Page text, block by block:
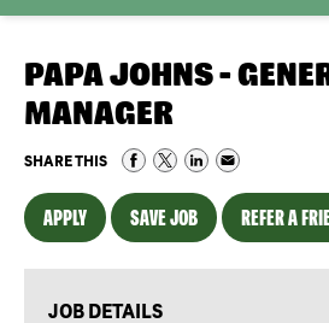
PAPA JOHNS -
MANAGER
SHARE THIS
APPLY SAVE JOB REFER A
JOB DETAILS